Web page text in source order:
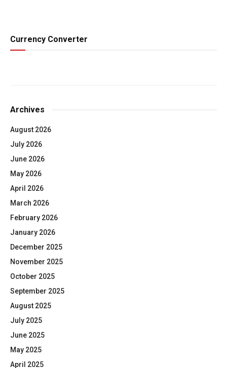
Currency Converter
Archives
August 2026
July 2026
June 2026
May 2026
April 2026
March 2026
February 2026
January 2026
December 2025
November 2025
October 2025
September 2025
August 2025
July 2025
June 2025
May 2025
April 2025